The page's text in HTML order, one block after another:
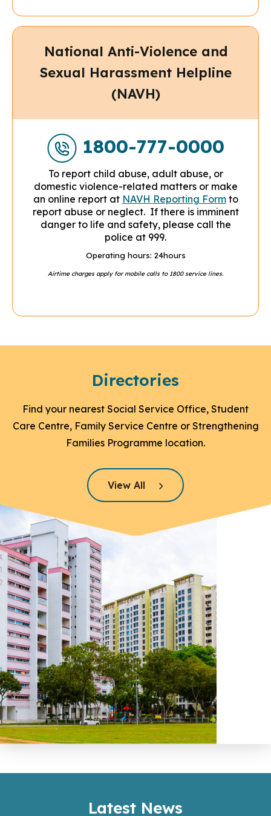
National Anti-Violence and
Sexual Harassment Helpline
(NAVH)
1800-777-0000
To report child abuse, adult abuse, or
domestic violence-related matters or make
an online report at NAVH Reporting Formto
report abuse or neglect. If there is imminent
danger to life and safety, please call the
police at 999.
Operating hours: 24hours
Airtime charges apply for mobile calls to 1800 service lines.
Directories
Find your nearest Social Service Office, Student
Care Centre, Family Service Centre or Strengthening
Families Programme location.
Click here to read more
View All
Latest News